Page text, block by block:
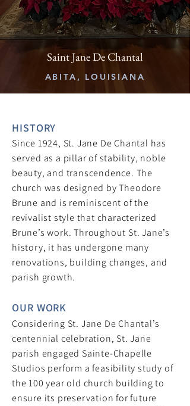
Saint Jane De Chantal
ABITA, LOUISIANA
HISTORY
Since 1924, St. Jane De Chantal has
served as a pillar of stability, noble
beauty, and transcendence. The
church was designed by Theodore
Brune and is reminiscent of the
revivalist style that characterized
Brune’s work. Throughout St. Jane’s
history, it has undergone many
renovations, building changes, and
parish growth.
OUR WORK​
Considering St. Jane De Chantal’s
centennial celebration, St. Jane
parish engaged Sainte-Chapelle
Studios perform a feasibility study of
the 100 year old church building to
ensure its preservation for future